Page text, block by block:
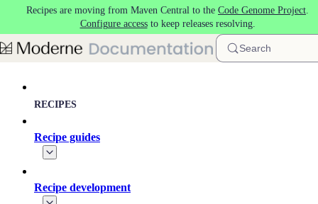
Skip to main content
Recipes are moving from Maven Central to the Code Genome Project.
Configure accessto keep releases resolving.
Search
RECIPES
Recipe guides
Recipe development